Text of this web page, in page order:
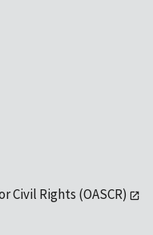
Civil Rights (OASCR)